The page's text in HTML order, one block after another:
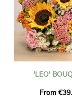
'LEO'
From